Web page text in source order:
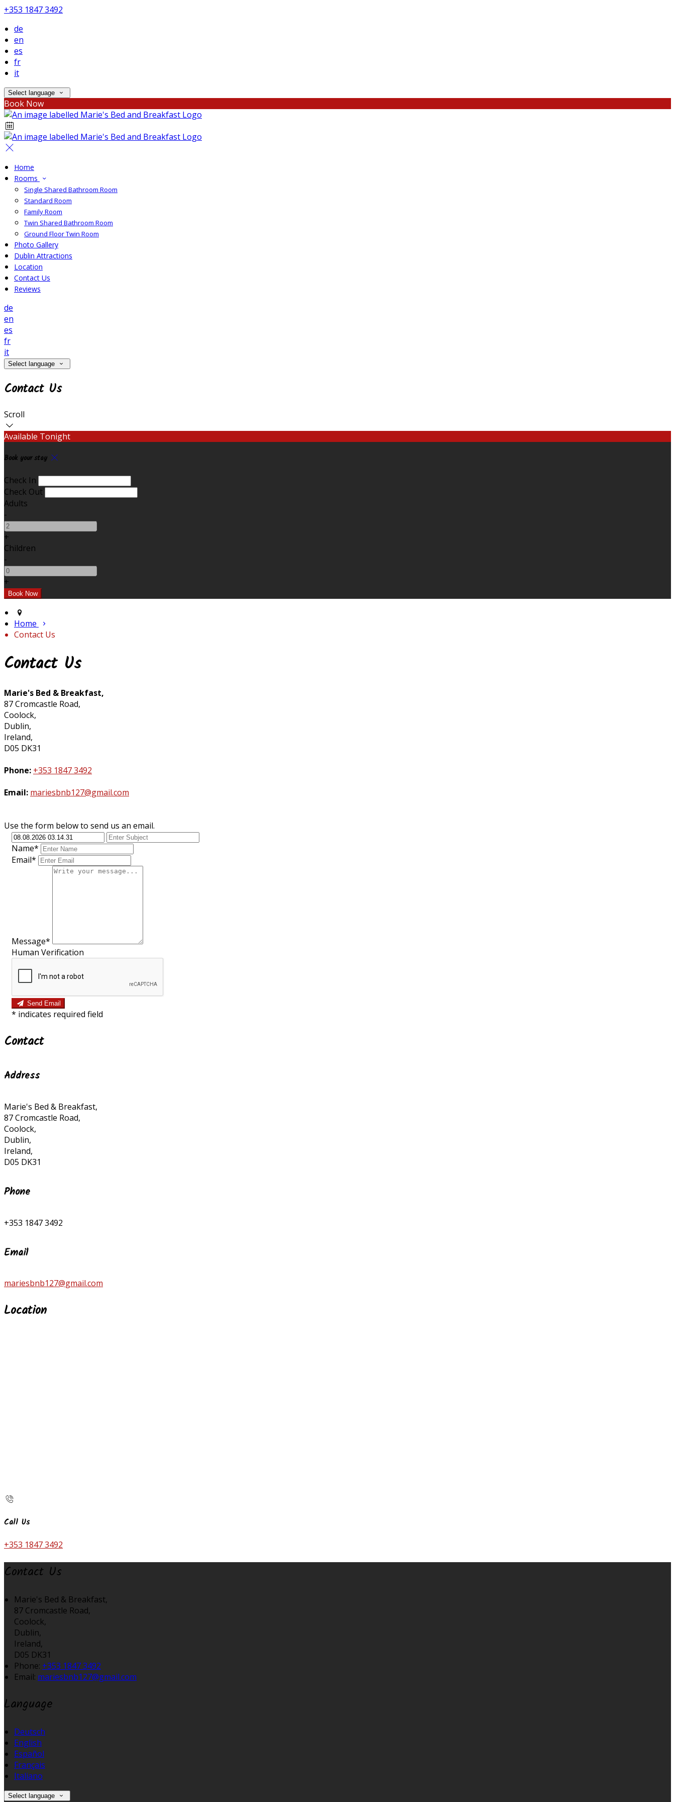
+353 1847 3492
de
en
es
fr
it
Select language
Book Now
Home
Rooms
Single Shared Bathroom Room
Standard Room
Family Room
Twin Shared Bathroom Room
Ground Floor Twin Room
Photo Gallery
Dublin Attractions
Location
Contact Us
Reviews
de
en
es
fr
it
Select language
Contact Us
Scroll
Available Tonight
Book your stay
Check In
Check Out
Adults
-
+
Children
-
+
Home
Contact Us
Contact Us
Marie's Bed & Breakfast,
87 Cromcastle Road,
Coolock,
Dublin,
Ireland,
D05 DK31
Phone: +353 1847 3492
Email: mariesbnb127@gmail.com
Use the form below to send us an email.
Name*
Email*
Message*
Human Verification
Send Email
* indicates required field
Contact
Address
Marie's Bed & Breakfast,
87 Cromcastle Road,
Coolock,
Dublin,
Ireland,
D05 DK31
Phone
+353 1847 3492
Email
mariesbnb127@gmail.com
Location
Call Us
+353 1847 3492
Contact Us
Marie's Bed & Breakfast,
87 Cromcastle Road,
Coolock,
Dublin,
Ireland,
D05 DK31
Phone: +353 1847 3492
Email: mariesbnb127@gmail.com
Language
Deutsch
English
Español
Français
Italiano
Select language